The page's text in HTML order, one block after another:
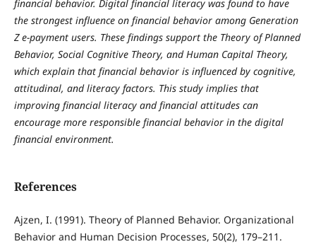
financial behavior. Digital financial literacy was found to have
the strongest influence on financial behavior among Generation
Z e-payment users. These findings support the Theory of Planned
Behavior, Social Cognitive Theory, and Human Capital Theory,
which explain that financial behavior is influenced by cognitive,
attitudinal, and literacy factors. This study implies that
improving financial literacy and financial attitudes can
encourage more responsible financial behavior in the digital
financial environment.
References
Ajzen, I. (1991). Theory of Planned Behavior. Organizational
Behavior and Human Decision Processes, 50(2), 179–211.